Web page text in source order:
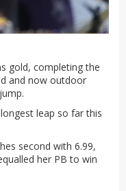
gold, completing the
and now outdoor
leap so far this
second with 6.99,
her PB to win